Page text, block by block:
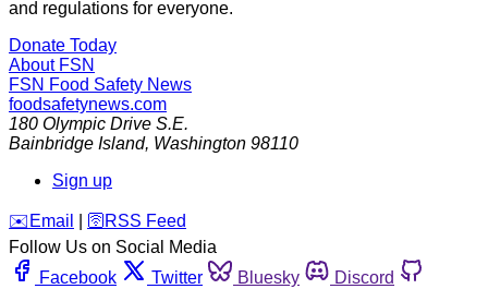
and regulations for everyone.
Donate Today
About FSN
FSN Food Safety News
foodsafetynews.com
180 Olympic Drive S.E.
Bainbridge Island, Washington 98110
Sign up
️✉️ Email 🛜 RSS Feed
Follow Us on Social Media
Facebook
Twitter Bluesky
Discord